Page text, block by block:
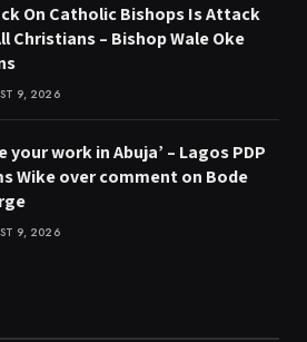
On Catholic Bishops Is Attack
Christians – Bishop Wale Oke
9, 2026
your work in Abuja’ – Lagos PDP
Wike over comment on Bode
9, 2026